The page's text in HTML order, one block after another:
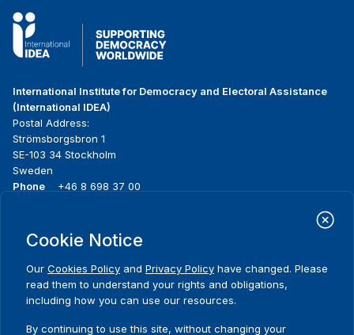
International Institute for Democracy and Electoral Assistance
(International IDEA)
Postal Address:
Strömsborgsbron 1
SE-103 34 Stockholm
Sweden
Phone
+46 8 698 37 00
menu
About us
Where we work
Publications
Media resources
Contact
Cookie Notice
Our Cookies Policy and Privacy Policy have changed. Please
read them to understand your rights and obligations,
including how you can use our resources.
By continuing to use this site, without changing your